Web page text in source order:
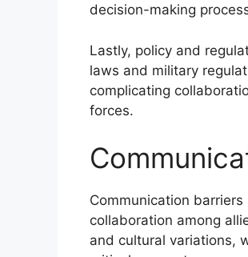
decision-making
Lastly, policy and
laws and military
complicating
forces.
Communication
collaboration among
and cultural variations,